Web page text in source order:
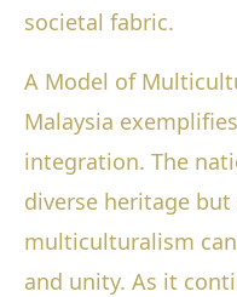
societal fabric.
A Model of
Malaysia
integration. The
diverse heritage
multiculturalism
and unity. As it